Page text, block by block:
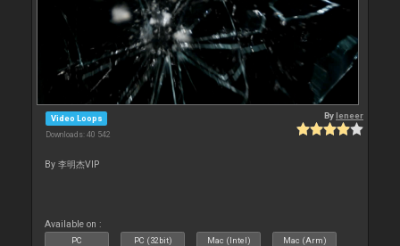
Video Loops
Downloads: 40 542
Byleneer
By 李明杰VIP
Available on :
PC PC (32bit) Mac (Intel) Mac (Arm)